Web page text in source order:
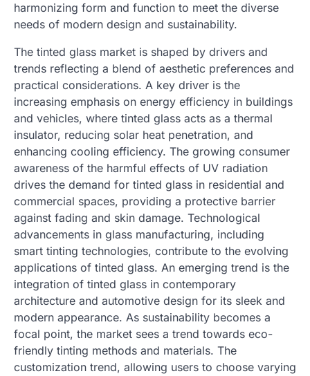
harmonizing form and function to meet the diverse
needs of modern design and sustainability.
The tinted glass market is shaped by drivers and
trends reflecting a blend of aesthetic preferences and
practical considerations. A key driver is the
increasing emphasis on energy efficiency in buildings
and vehicles, where tinted glass acts as a thermal
insulator, reducing solar heat penetration, and
enhancing cooling efficiency. The growing consumer
awareness of the harmful effects of UV radiation
drives the demand for tinted glass in residential and
commercial spaces, providing a protective barrier
against fading and skin damage. Technological
advancements in glass manufacturing, including
smart tinting technologies, contribute to the evolving
applications of tinted glass. An emerging trend is the
integration of tinted glass in contemporary
architecture and automotive design for its sleek and
modern appearance. As sustainability becomes a
focal point, the market sees a trend towards eco-
friendly tinting methods and materials. The
customization trend, allowing users to choose varying